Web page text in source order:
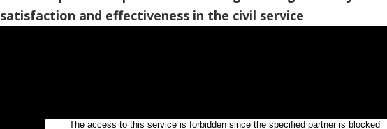
satisfaction and effectiveness in the civil service